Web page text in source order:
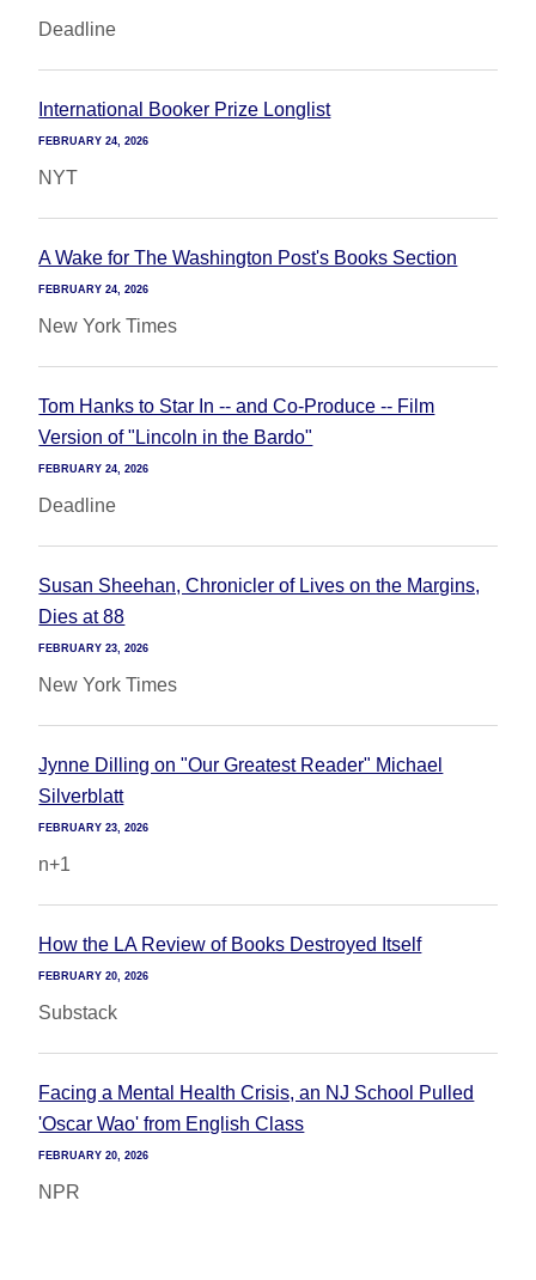
Deadline
International Booker Prize Longlist
FEBRUARY 24, 2026
NYT
A Wake for The Washington Post's Books Section
FEBRUARY 24, 2026
New York Times
Tom Hanks to Star In -- and Co-Produce -- Film
Version of "Lincoln in the Bardo"
FEBRUARY 24, 2026
Deadline
Susan Sheehan, Chronicler of Lives on the Margins,
Dies at 88
FEBRUARY 23, 2026
New York Times
Jynne Dilling on "Our Greatest Reader" Michael
Silverblatt
FEBRUARY 23, 2026
n+1
How the LA Review of Books Destroyed Itself
FEBRUARY 20, 2026
Substack
Facing a Mental Health Crisis, an NJ School Pulled
'Oscar Wao' from English Class
FEBRUARY 20, 2026
NPR